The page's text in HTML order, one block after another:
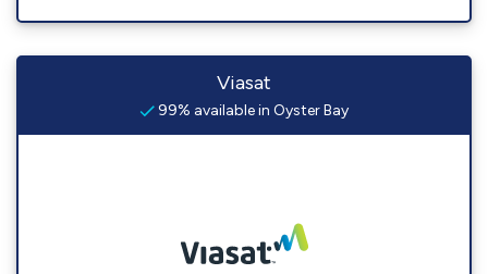
Viasat
99% available in Oyster Bay